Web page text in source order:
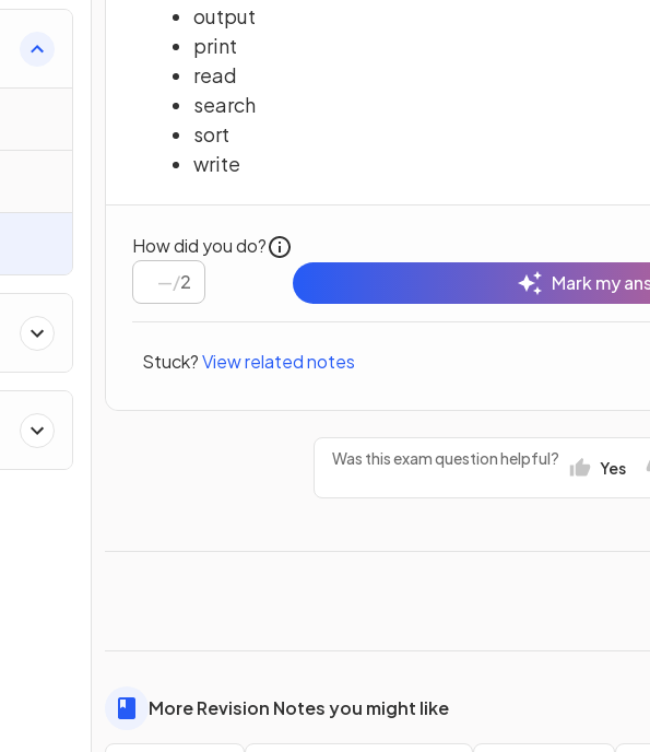
output
print
read
search
sort
write
How did you do?
/2 Mark my
Stuck?View related notes
Was this exam question helpful? Yes
More Revision Notes you might like